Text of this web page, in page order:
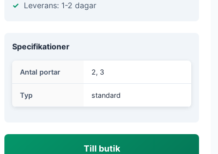
Leverans: 1-2 dagar
Specifikationer
Antal portar 2, 3
Typ standard
Till butik